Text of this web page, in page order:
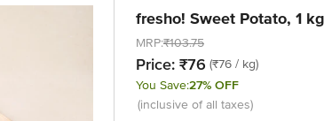
fresho! Sweet Potato, 1 kg
MRP:₹103.75
Price: ₹76 (₹76 / kg)
You Save:27% OFF
(inclusive of all taxes)